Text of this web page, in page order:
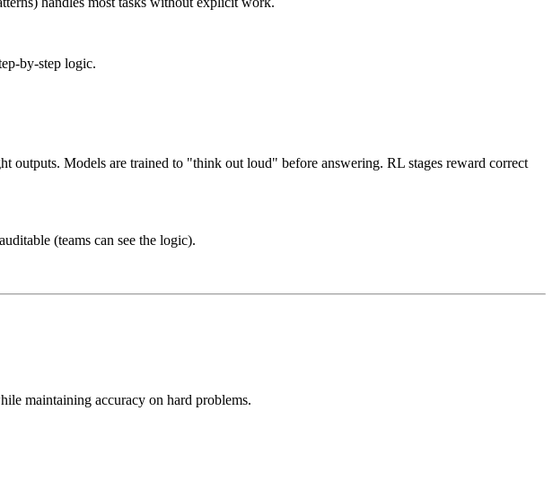
by-step logic.
outputs. Models are trained to "think out loud" before answering. RL stages reward correct
(teams can see the logic).
maintaining accuracy on hard problems.